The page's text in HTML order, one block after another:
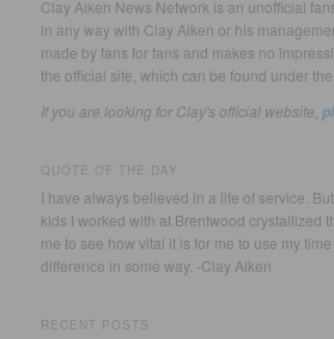
Clay Aiken News Network is an unofficial
in any way with Clay Aiken or his
made by fans for fans and makes no
the official site, which can be found under
If you are looking for Clay's official website,
QUOTE OF THE DAY
I have always believed in a life of service.
kids I worked with at Brentwood crystallized
me to see how vital it is for me to use my
difference in some way. -Clay Aiken
RECENT POSTS